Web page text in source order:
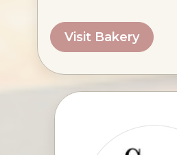
Visit Bakery